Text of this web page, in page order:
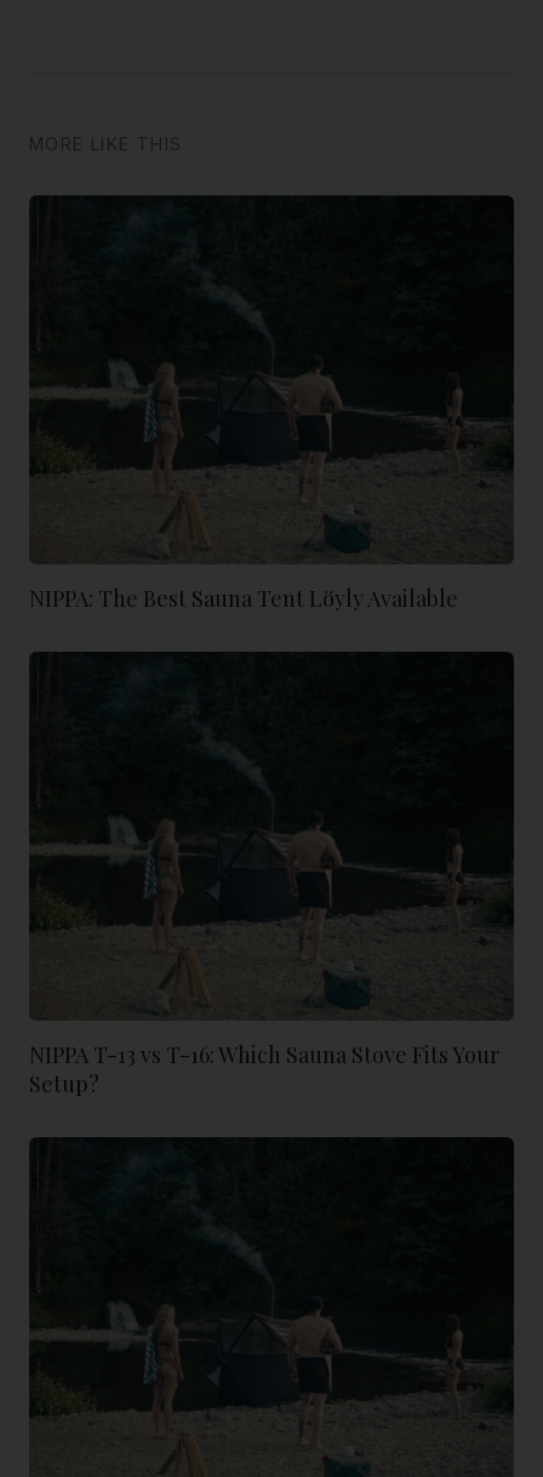
MORE LIKE THIS
NIPPA: The Best Sauna Tent Löyly Available
NIPPA T-13 vs T-16: Which Sauna Stove Fits Your
Setup?